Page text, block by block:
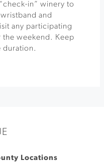
in” winery to
and
any participating
weekend. Keep
duration.
Locations